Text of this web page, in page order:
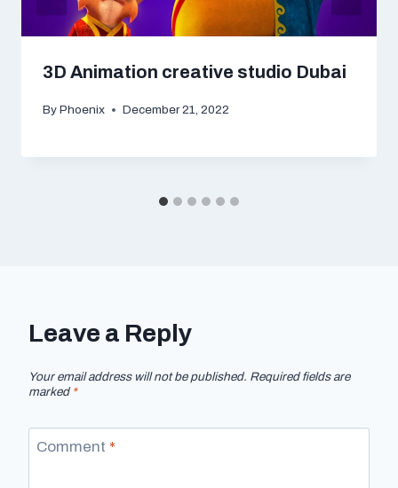
3D Animation creative studio Dubai
By Phoenix December 21, 2022
Leave a Reply
Your email address will not be published. Required fields are
marked *
Comment *